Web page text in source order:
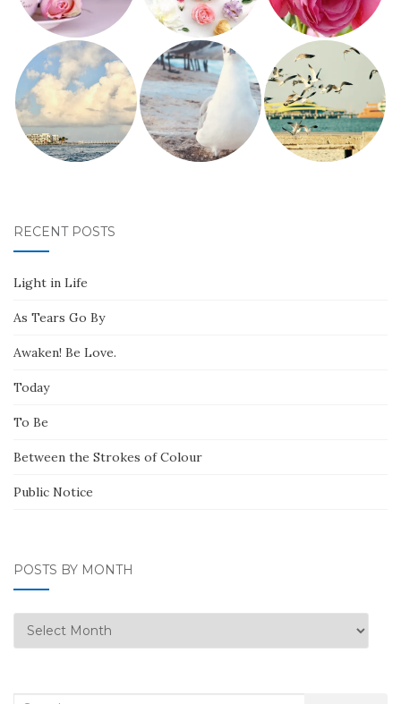
RECENT POSTS
Light in Life
As Tears Go By
Awaken! Be Love.
Today
To Be
Between the Strokes of Colour
Public Notice
POSTS BY MONTH
Posts
by